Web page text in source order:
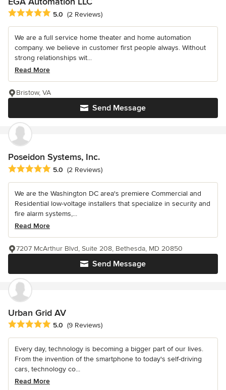
Average rating: 5 out of 5 stars
5.0 (2 Reviews)
We are a full service home theater and home automation
company. we believe in customer first people always. Without
strong relationships wit...
Read More
Send Message
Bristow, VA
Poseidon Systems, Inc.
Average rating: 5 out of 5 stars
5.0 (2 Reviews)
We are the Washington DC area's premiere Commercial and
Residential low-voltage installers that specialize in security and
fire alarm systems,...
Read More
Send Message
7207 McArthur Blvd, Suite 208, Bethesda, MD 20850
Urban Grid AV
Average rating: 5 out of 5 stars
5.0 (9 Reviews)
Every day, technology is becoming a bigger part of our lives.
From the invention of the smartphone to today's self-driving
cars, technology co...
Read More